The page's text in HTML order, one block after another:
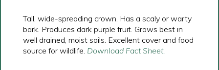
Tall, wide-spreading crown. Has a scaly or warty
bark. Produces dark purple fruit. Grows best in
well drained, moist soils. Excellent cover and food
source for wildlife. Download Fact Sheet.